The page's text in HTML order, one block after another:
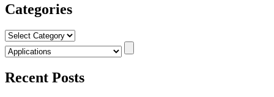
Categories
Categories
Recent Posts